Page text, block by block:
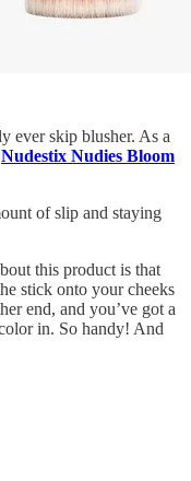
ever skip blusher. As a
Nudestix Nudies Bloom
of slip and staying
this product is that
stick onto your cheeks
end, and you’ve got a
in. So handy! And